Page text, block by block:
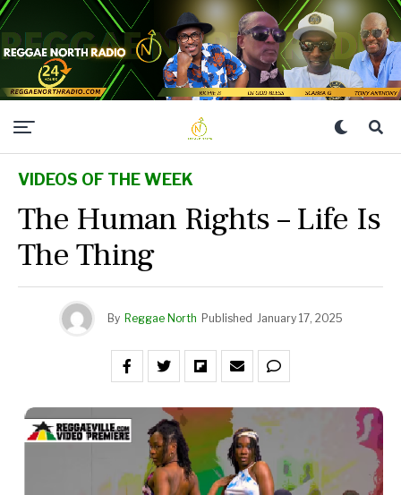
VIDEOS OF THE WEEK
The Human Rights – Life Is
The Thing
By Reggae North Published January 17, 2025